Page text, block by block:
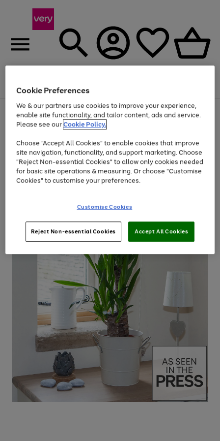
Menu
Use
the
right
left
arrows
to
scroll
through
the
Page
1
of
Up to 40% off selected Fashion and Sportswear
Cookie Preferences
We & our partners use cookies to improve your experience,
enable site functionality, and tailor content, ads and service.
Please see ourCookie Policy.
Choose "Accept All Cookies" to enable cookies that improve
site navigation, functionality, and support marketing. Choose
"Reject Non-essential Cookies" to allow only cookies needed
for basic site operations & measuring. Or choose "Customise
Cookies" to customise your preferences.
Customise Cookies
Reject Non-essential Cookies Accept All Cookies